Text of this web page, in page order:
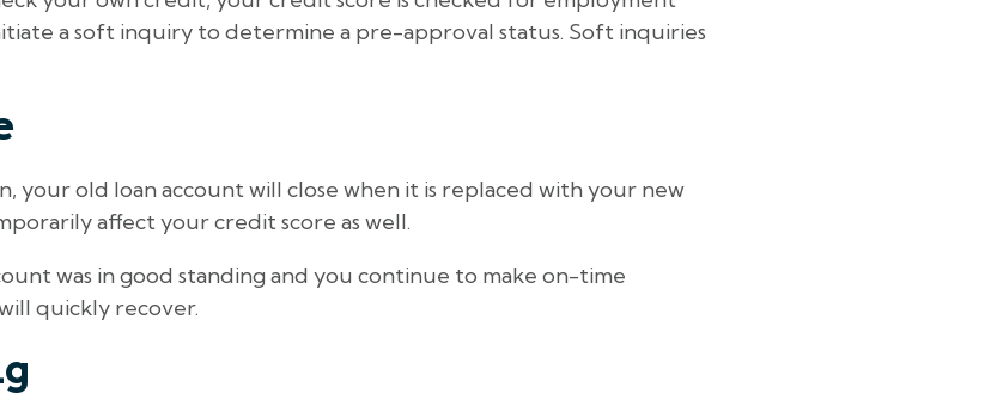
a soft inquiry to determine a pre-approval status. Soft inquiries
your old loan account will close when it is replaced with your new
affect your credit score as well.
was in good standing and you continue to make on-time
quickly recover.